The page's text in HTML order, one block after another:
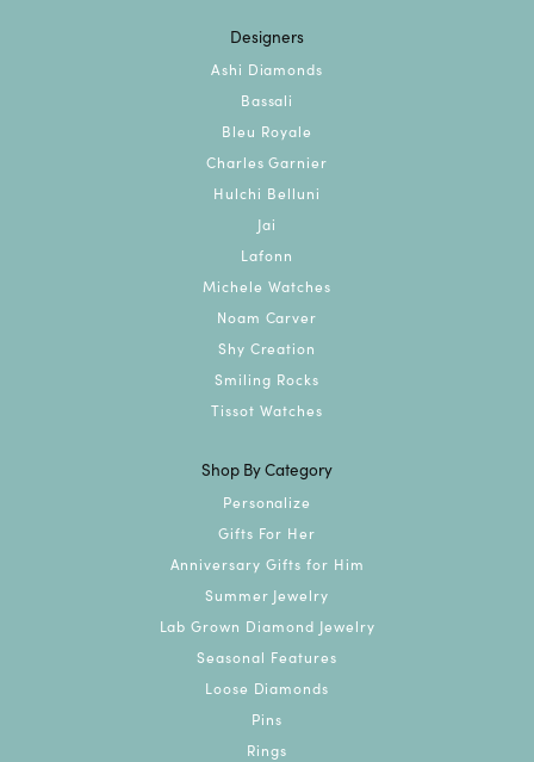
Designers
Ashi Diamonds
Bassali
Bleu Royale
Charles Garnier
Hulchi Belluni
Jai
Lafonn
Michele Watches
Noam Carver
Shy Creation
Smiling Rocks
Tissot Watches
Shop By Category
Personalize
Gifts For Her
Anniversary Gifts for Him
Summer Jewelry
Lab Grown Diamond Jewelry
Seasonal Features
Loose Diamonds
Pins
Rings